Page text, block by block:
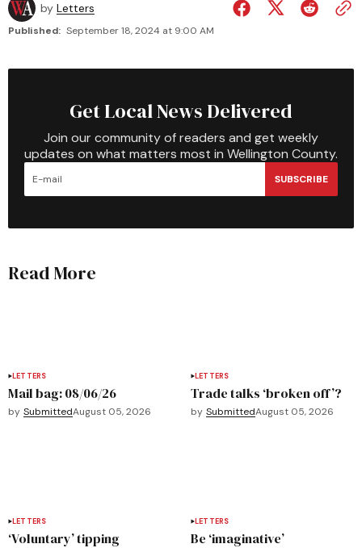
by Letters
Published: September 18, 2024 at 9:00 AM
Get Local News Delivered
Join our community of readers and get weekly
updates on what matters most in Wellington County.
SUBSCRIBE
Read More
LETTERS
Mail bag: 08/06/26
by SubmittedAugust 05, 2026
LETTERS
Trade talks ‘broken off’?
by SubmittedAugust 05, 2026
LETTERS
‘Voluntary’ tipping
LETTERS
Be ‘imaginative’